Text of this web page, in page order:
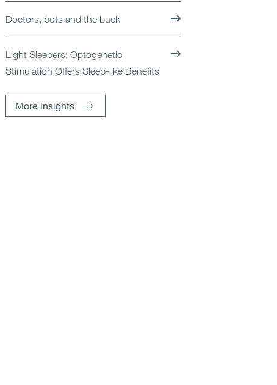
Doctors, bots and the buck
Light Sleepers: Optogenetic
Stimulation Offers Sleep-like Benefits
More insights